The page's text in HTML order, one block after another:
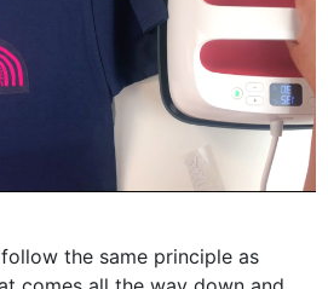
the same principle as